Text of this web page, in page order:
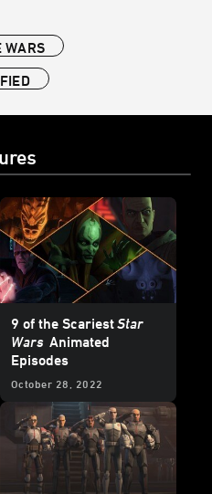
WARS
9 of the ScariestStar
Wars Animated
Episodes
October 28, 2022